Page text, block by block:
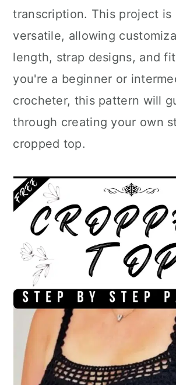
transcription. This project is
versatile, allowing
length, strap designs, and
you're a beginner or
crocheter, this pattern will
through creating your own
cropped top.